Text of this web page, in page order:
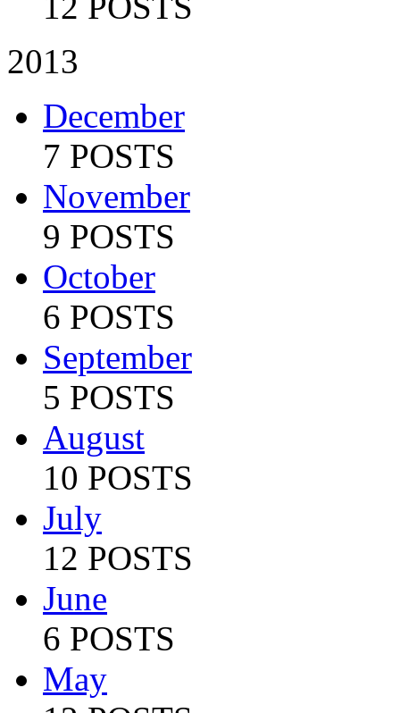
2013
December
7 POSTS
November
9 POSTS
October
6 POSTS
September
5 POSTS
August
10 POSTS
July
12 POSTS
June
6 POSTS
May